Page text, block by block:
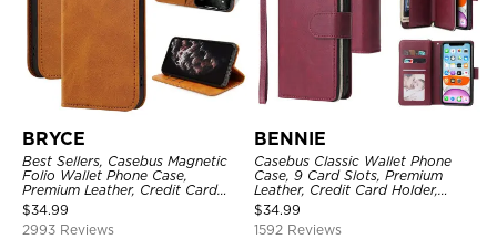
BRYCE
Best Sellers, Casebus Magnetic
Folio Wallet Phone Case,
Premium Leather, Credit Card
Holder, Magnetic Closure, Flip
Kickstand Shockproof Case
$34.99
2993 Reviews
BENNIE
Casebus Classic Wallet Phone
Case, 9 Card Slots, Premium
Leather, Credit Card Holder,
Shockproof Case
$34.99
1592 Reviews